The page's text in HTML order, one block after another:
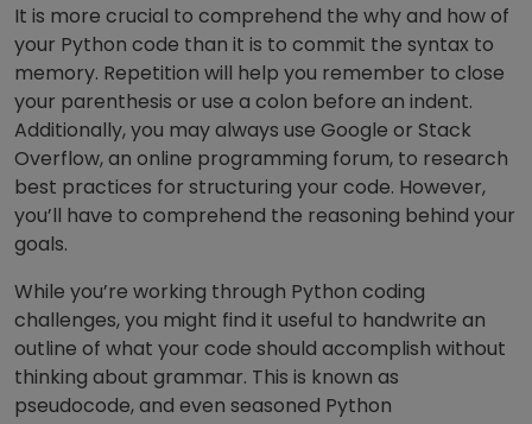
It is more crucial to comprehend the why and how of
your Python code than it is to commit the syntax to
memory. Repetition will help you remember to close
your parenthesis or use a colon before an indent.
Additionally, you may always use Google or Stack
Overflow, an online programming forum, to research
best practices for structuring your code. However,
you’ll have to comprehend the reasoning behind your
goals.
While you’re working through Python coding
challenges, you might find it useful to handwrite an
outline of what your code should accomplish without
thinking about grammar. This is known as
pseudocode, and even seasoned Python